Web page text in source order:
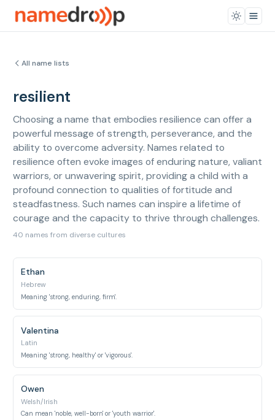
All name lists
resilient
Choosing a name that embodies resilience can offer a
powerful message of strength, perseverance, and the
ability to overcome adversity. Names related to
resilience often evoke images of enduring nature, valiant
warriors, or unwavering spirit, providing a child with a
profound connection to qualities of fortitude and
steadfastness. Such names can inspire a lifetime of
courage and the capacity to thrive through challenges.
40 names from diverse cultures
Ethan
Hebrew
Meaning 'strong, enduring, firm'.
Valentina
Latin
Meaning 'strong, healthy' or 'vigorous'.
Owen
Welsh/Irish
Can mean 'noble, well-born' or 'youth warrior'.